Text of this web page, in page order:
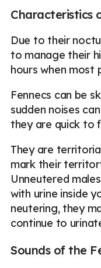
Characteristics
Due to their
to manage their
hours when most
Fennecs can be
sudden noises
they are quick to
They are
mark their
Unneutered
with urine inside
neutering, they
continue to
Sounds of the